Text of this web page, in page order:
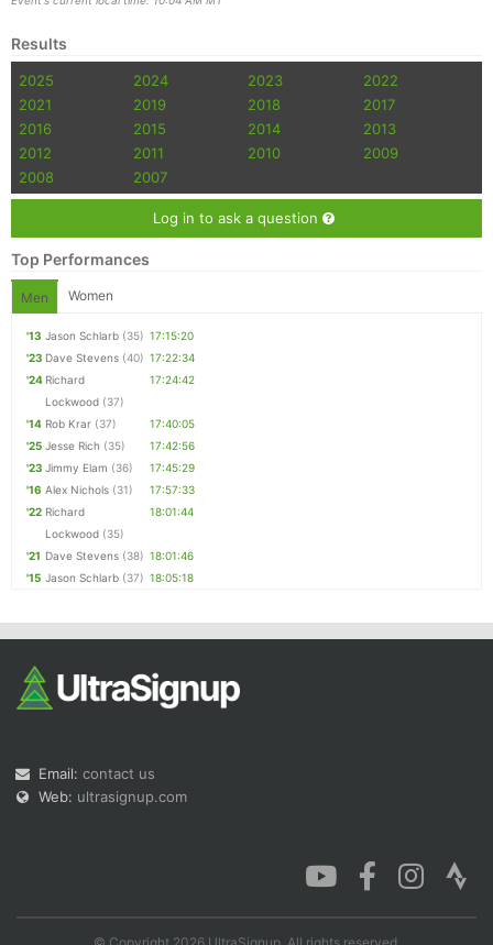
Results
2025 2024 2023
2022
2021
2019 2018
2017
2016
2015 2014
2013
2012
2011 2010
2009
2008
2007
Log in to ask a question
Top Performances
Men Women
'13 Jason Schlarb (35) 17:15:20
'23 Dave Stevens (40) 17:22:34
'24 Richard
Lockwood (37)
17:24:42
'14 Rob Krar (37)
17:40:05
'25 Jesse Rich (35)
17:42:56
'23 Jimmy Elam (36)
17:45:29
'16 Alex Nichols (31)
17:57:33
'22 Richard
Lockwood (35)
18:01:44
'21 Dave Stevens (38) 18:01:46
'15 Jason Schlarb (37) 18:05:18
Email: contact us
Web: ultrasignup.com